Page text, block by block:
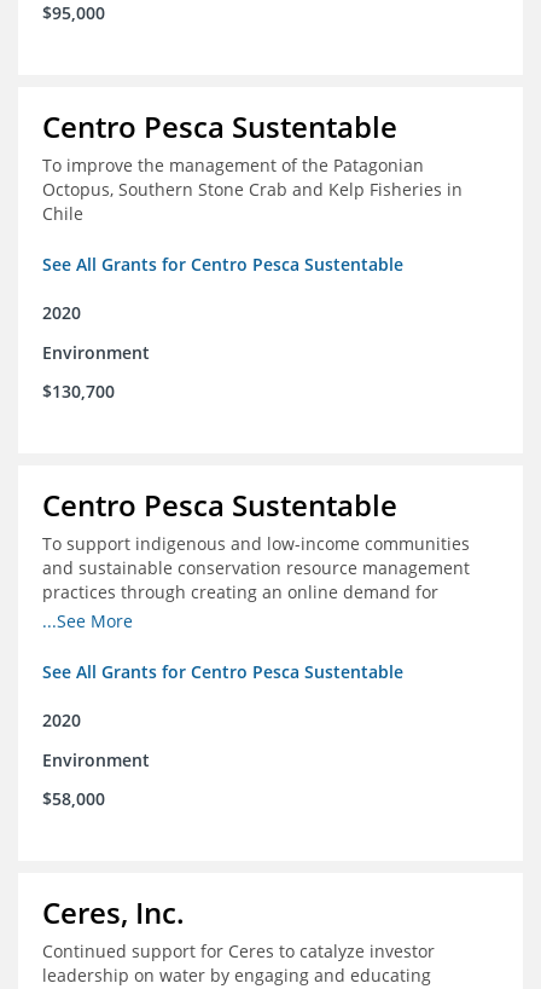
$95,000
Centro Pesca Sustentable
To improve the management of the Patagonian
Octopus, Southern Stone Crab and Kelp Fisheries in
Chile
See All Grants for Centro Pesca Sustentable
2020
Environment
$130,700
Centro Pesca Sustentable
To support indigenous and low-income communities
and sustainable conservation resource management
practices through creating an online demand for
common hake in Chile
...See More
See All Grants for Centro Pesca Sustentable
2020
Environment
$58,000
Ceres, Inc.
Continued support for Ceres to catalyze investor
leadership on water by engaging and educating